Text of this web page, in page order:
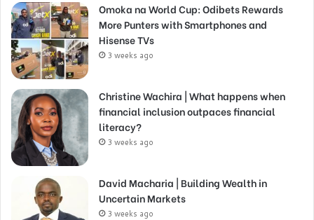
Omoka na World Cup: Odibets Rewards
More Punters with Smartphones and
Hisense TVs
3 weeks ago
Christine Wachira | What happens when
financial inclusion outpaces financial
literacy?
3 weeks ago
David Macharia | Building Wealth in
Uncertain Markets
3 weeks ago